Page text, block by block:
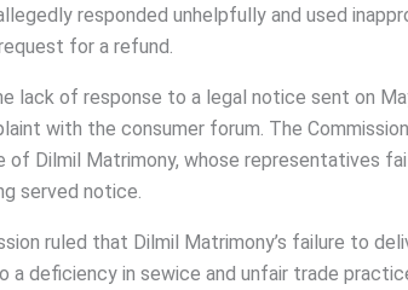
responded unhelpfully and used
for a refund.
lack of response to a legal notice sent on
with the consumer forum. The
of Dilmil Matrimony, whose representatives
served notice.
ruled that Dilmil Matrimony’s failure to
a deficiency in sewice and unfair trade